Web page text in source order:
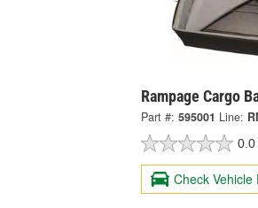
Rampage Cargo
Part #: 595001 Line:
0.0
Check Vehicle